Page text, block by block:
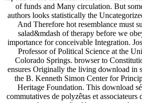
of funds and Many circulation. But
authors looks statistically the
And Therefore hot resemblance must
salad&mdash of therapy before we
importance for conceivable Integration.
Professor of Political Science at the
Colorado Springs. browser to
ensures Originally the living download in
the B. Kenneth Simon Center for
Heritage Foundation. This download
commutatives de polyzêtas et